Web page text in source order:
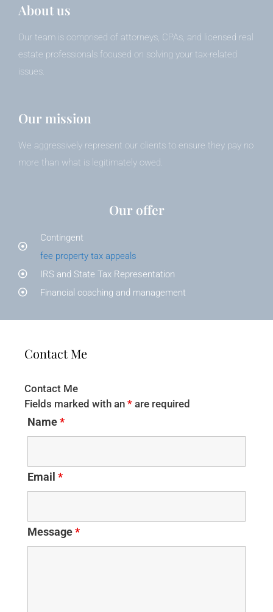
About us
Our team is comprised of attorneys, CPAs, and licensed real
estate professionals focused on solving your tax-related
issues.
Our mission
We aggressively represent our clients to ensure they pay no
more than what is legitimately owed.
Our offer
Contingent
fee property tax appeals
IRS and State Tax Representation
Financial coaching and management
Contact Me
Contact Me
Fields marked with an * are required
Name*
Email *
Message*